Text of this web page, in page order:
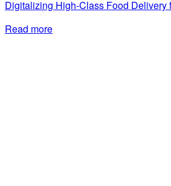
Digitalizing High-Class Food Delivery
Read more